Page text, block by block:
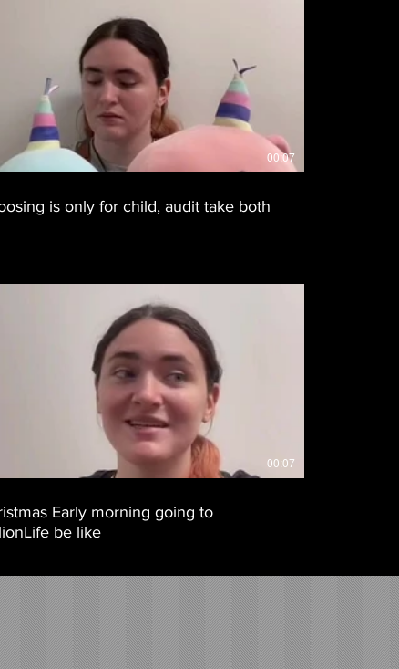
00:07
is only for child, audit take both
00:07
Early morning going to
be like